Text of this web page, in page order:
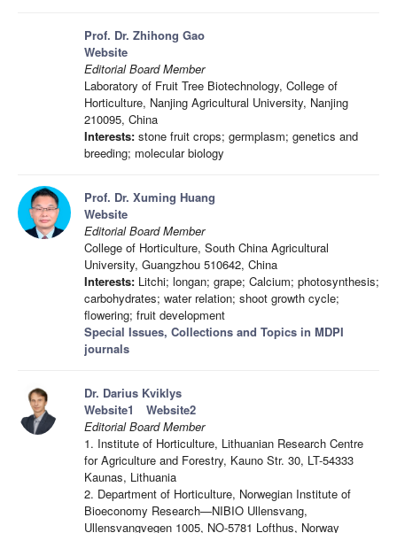
Prof. Dr. Zhihong Gao
Website
Editorial Board Member
Laboratory of Fruit Tree Biotechnology, College of
Horticulture, Nanjing Agricultural University, Nanjing
210095, China
Interests: stone fruit crops; germplasm; genetics and
breeding; molecular biology
Prof. Dr. Xuming Huang
Website
Editorial Board Member
College of Horticulture, South China Agricultural
University, Guangzhou 510642, China
Interests: Litchi; longan; grape; Calcium; photosynthesis;
carbohydrates; water relation; shoot growth cycle;
flowering; fruit development
Special Issues, Collections and Topics in MDPI
journals
Dr. Darius Kviklys
Website1
Website2
Editorial Board Member
1. Institute of Horticulture, Lithuanian Research Centre
for Agriculture and Forestry, Kauno Str. 30, LT-54333
Kaunas, Lithuania
2. Department of Horticulture, Norwegian Institute of
Bioeconomy Research—NIBIO Ullensvang,
Ullensvangvegen 1005, NO-5781 Lofthus, Norway